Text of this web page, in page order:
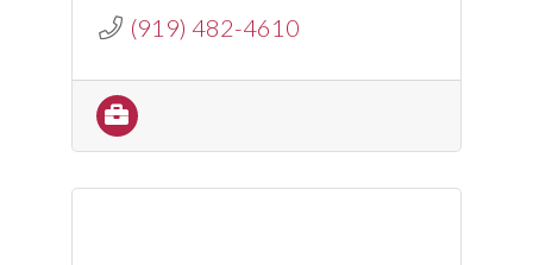
(919) 482-4610